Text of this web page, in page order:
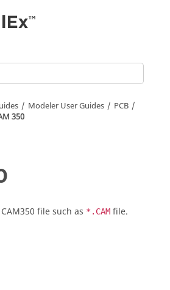
Modeler User Guides
PCB
350
file such as *.CAM file.